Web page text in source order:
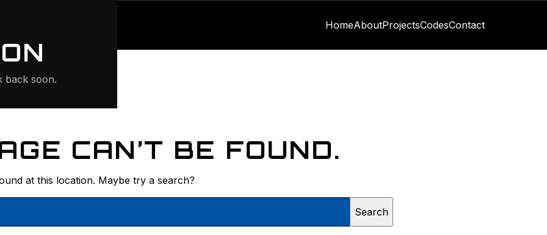
HomeAboutProjectsCodesContact
CAN’T BE FOUND.
at this location. Maybe try a search?
back soon.